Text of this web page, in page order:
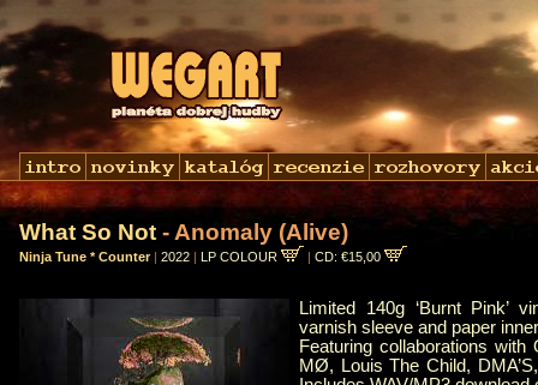
What So Not - Anomaly (Alive)
Ninja Tune * Counter | 2022 | LP COLOUR | CD: €15,00
Limited 140g ‘Burnt Pink’
varnish sleeve and paper
Featuring collaborations with
MØ, Louis The Child,